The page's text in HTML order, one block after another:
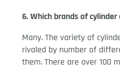
6. Which brands of
Many. The variety of
rivaled by number of
them. There are over 100